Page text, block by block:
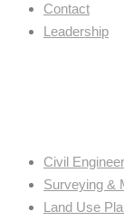
Contact
Leadership
Civil
Surveying &
Land Use